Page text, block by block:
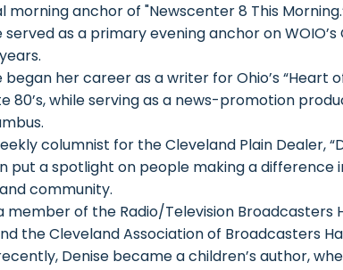
morning anchor of "Newscenter 8 This
served as a primary evening anchor on WOIO’s
began her career as a writer for Ohio’s “Heart
80’s, while serving as a news-promotion
columnist for the Cleveland Plain Dealer,
put a spotlight on people making a difference
community.
member of the Radio/Television Broadcasters
the Cleveland Association of Broadcasters
Denise became a children’s author,